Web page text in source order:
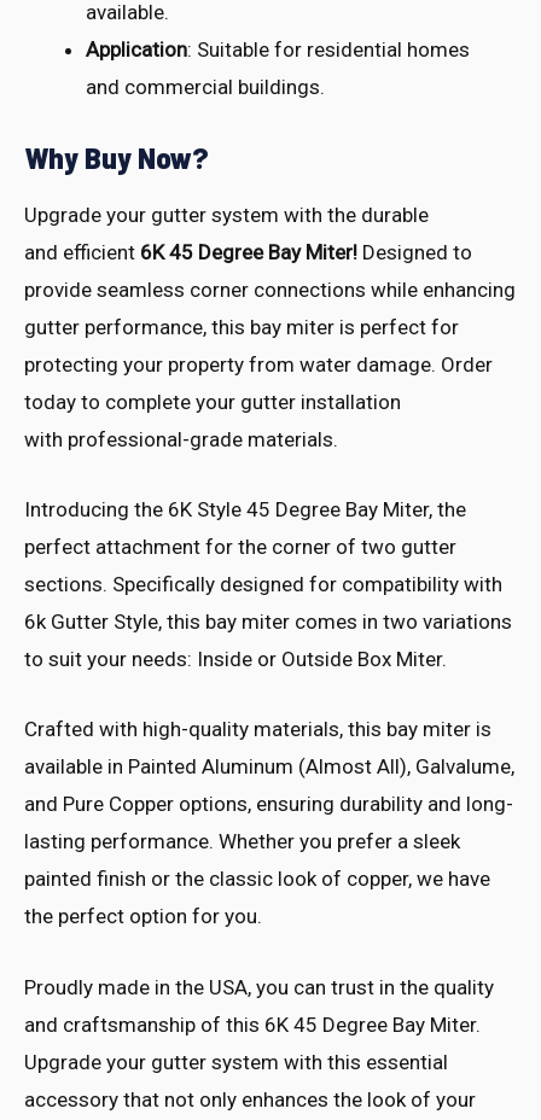
available.
Application: Suitable for residential homes
and commercial buildings.
Why Buy Now?
Upgrade your gutter system with the durable
and efficient 6K 45 Degree Bay Miter! Designed to
provide seamless corner connections while enhancing
gutter performance, this bay miter is perfect for
protecting your property from water damage. Order
today to complete your gutter installation
with professional-grade materials.
Introducing the 6K Style 45 Degree Bay Miter, the
perfect attachment for the corner of two gutter
sections. Specifically designed for compatibility with
6k Gutter Style, this bay miter comes in two variations
to suit your needs: Inside or Outside Box Miter.
Crafted with high-quality materials, this bay miter is
available in Painted Aluminum (Almost All), Galvalume,
and Pure Copper options, ensuring durability and long-
lasting performance. Whether you prefer a sleek
painted finish or the classic look of copper, we have
the perfect option for you.
Proudly made in the USA, you can trust in the quality
and craftsmanship of this 6K 45 Degree Bay Miter.
Upgrade your gutter system with this essential
accessory that not only enhances the look of your